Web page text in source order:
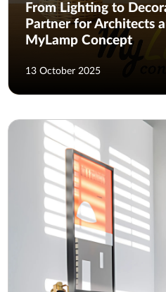
From Lighting to
Partner for Architects
MyLamp Concept
13 October 2025